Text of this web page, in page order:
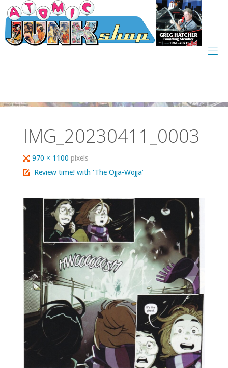
Skip
to
content
IMG_20230411_0003
Full
size
970 × 1100pixels
Review time! with ‘The Ojja-Wojja’